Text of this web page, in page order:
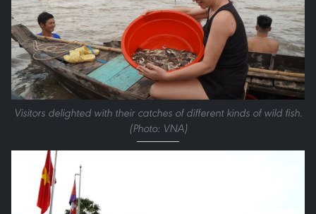
Visitors delighted with their catches of different kinds of wild fish.
(Photo: VNA)